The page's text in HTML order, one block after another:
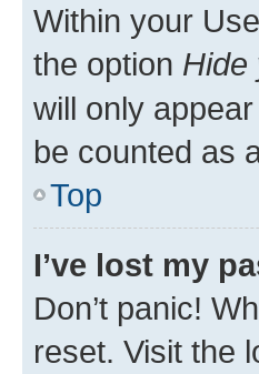
Within your
the option Hide
will only
be counted as
Top
I’ve lost my
Don’t panic!
reset. Visit the